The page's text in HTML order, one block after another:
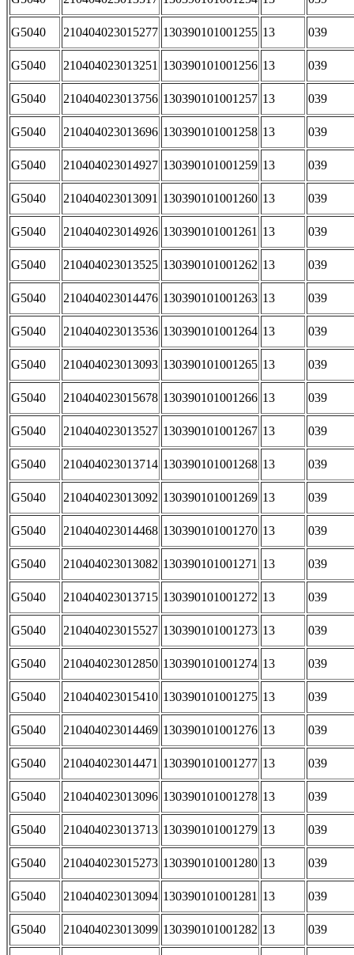
G5040 210404023015277 130390101001255 13 039
G5040 210404023013251 130390101001256 13 039
G5040 210404023013756 130390101001257 13 039
G5040 210404023013696 130390101001258 13 039
G5040 210404023014927 130390101001259 13 039
G5040 210404023013091 130390101001260 13 039
G5040 210404023014926 130390101001261 13 039
G5040 210404023013525 130390101001262 13 039
G5040 210404023014476 130390101001263 13 039
G5040 210404023013536 130390101001264 13 039
G5040 210404023013093 130390101001265 13 039
G5040 210404023015678 130390101001266 13 039
G5040 210404023013527 130390101001267 13 039
G5040 210404023013714 130390101001268 13 039
G5040 210404023013092 130390101001269 13 039
G5040 210404023014468 130390101001270 13 039
G5040 210404023013082 130390101001271 13 039
G5040 210404023013715 130390101001272 13 039
G5040 210404023015527 130390101001273 13 039
G5040 210404023012850 130390101001274 13 039
G5040 210404023015410 130390101001275 13 039
G5040 210404023014469 130390101001276 13 039
G5040 210404023014471 130390101001277 13 039
G5040 210404023013096 130390101001278 13 039
G5040 210404023013713 130390101001279 13 039
G5040 210404023015273 130390101001280 13 039
G5040 210404023013094 130390101001281 13 039
G5040 210404023013099 130390101001282 13 039